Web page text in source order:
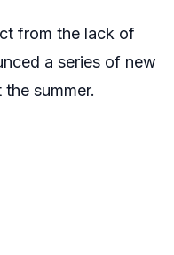
from the lack of
a series of new
summer.